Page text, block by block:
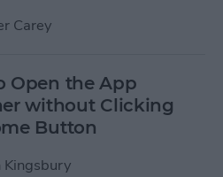
Carey
Open the App
without Clicking
Button
Kingsbury